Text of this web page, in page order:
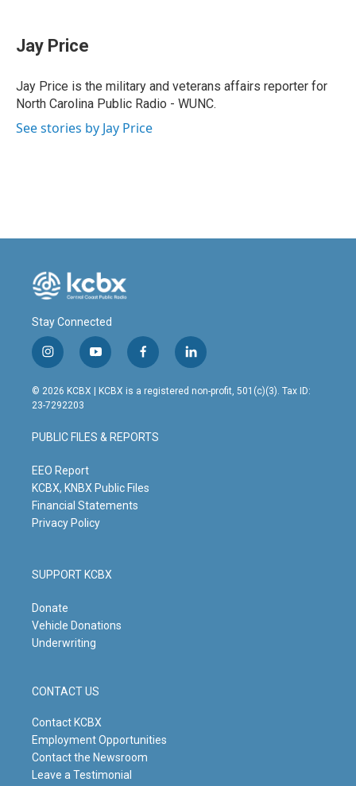
b
o
k
k
e
I
n
i
l
Jay Price
Jay Price is the military and veterans affairs reporter for
North Carolina Public Radio - WUNC.
See stories by Jay Price
Stay Connected
i
n
s
t
g
r
m
y
o
u
t
b
e
f
a
c
o
o
l
i
n
© 2026 KCBX | KCBX is a registered non-profit, 501(c)(3). Tax ID:
23-7292203
PUBLIC FILES & REPORTS
EEO Report
KCBX, KNBX Public Files
Financial Statements
Privacy Policy
SUPPORT KCBX
Donate
Vehicle Donations
Underwriting
CONTACT US
Contact KCBX
Employment Opportunities
Contact the Newsroom
Leave a Testimonial